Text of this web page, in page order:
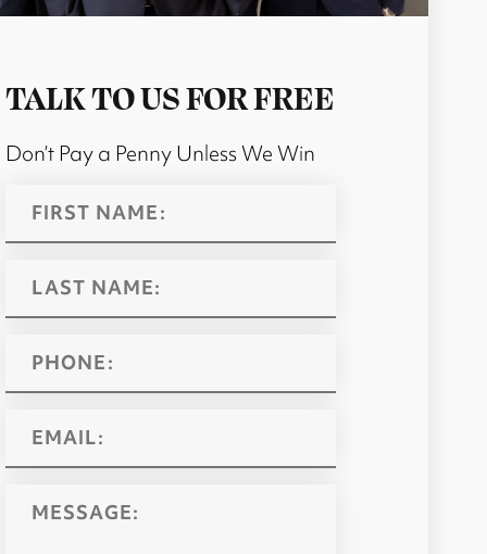
TALK TO US FOR FREE
Don’t Pay a Penny Unless We Win